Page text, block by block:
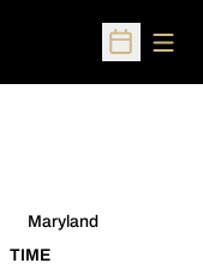
Open
Maryland
TIME